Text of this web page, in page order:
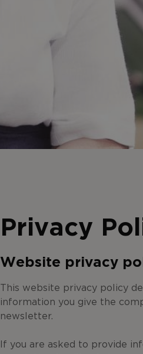
Privacy
Website privacy
This website privacy policy
information you give the
newsletter.
If you are asked to provide